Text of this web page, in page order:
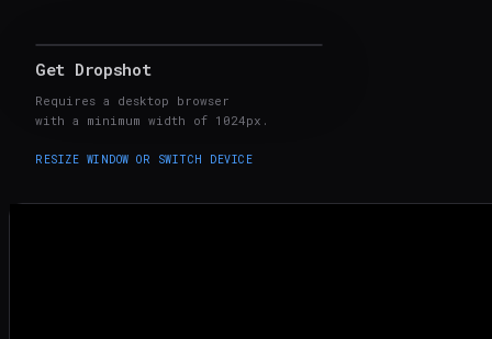
Made 100% with Dropshot
Get Dropshot
Requires a desktop browser
with a minimum width of 1024px.
RESIZE WINDOW OR SWITCH DEVICE